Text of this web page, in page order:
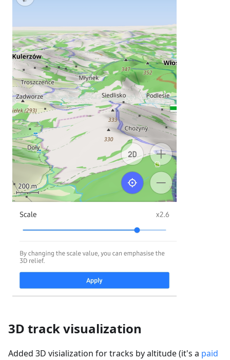
3D track visualization
Added 3D visialization for tracks by altitude (it's a paid